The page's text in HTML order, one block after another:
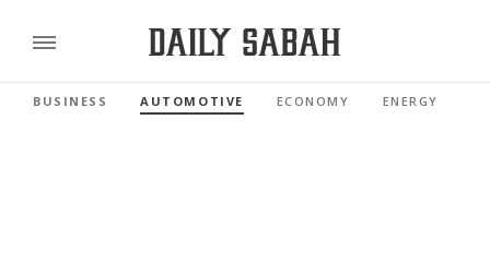
BUSINESS AUTOMOTIVE ECONOMY ENERGY